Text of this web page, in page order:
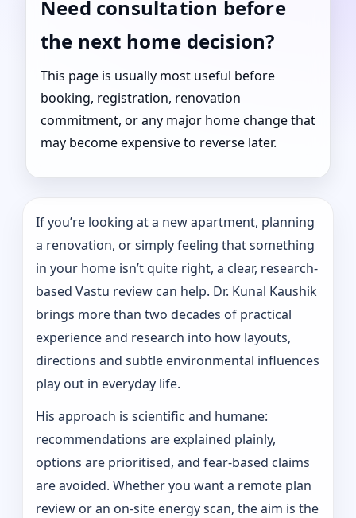
Need consultation before
the next home decision?
This page is usually most useful before
booking, registration, renovation
commitment, or any major home change that
may become expensive to reverse later.
If you’re looking at a new apartment, planning
a renovation, or simply feeling that something
in your home isn’t quite right, a clear, research-
based Vastu review can help. Dr. Kunal Kaushik
brings more than two decades of practical
experience and research into how layouts,
directions and subtle environmental influences
play out in everyday life.
His approach is scientific and humane:
recommendations are explained plainly,
options are prioritised, and fear-based claims
are avoided. Whether you want a remote plan
review or an on-site energy scan, the aim is the